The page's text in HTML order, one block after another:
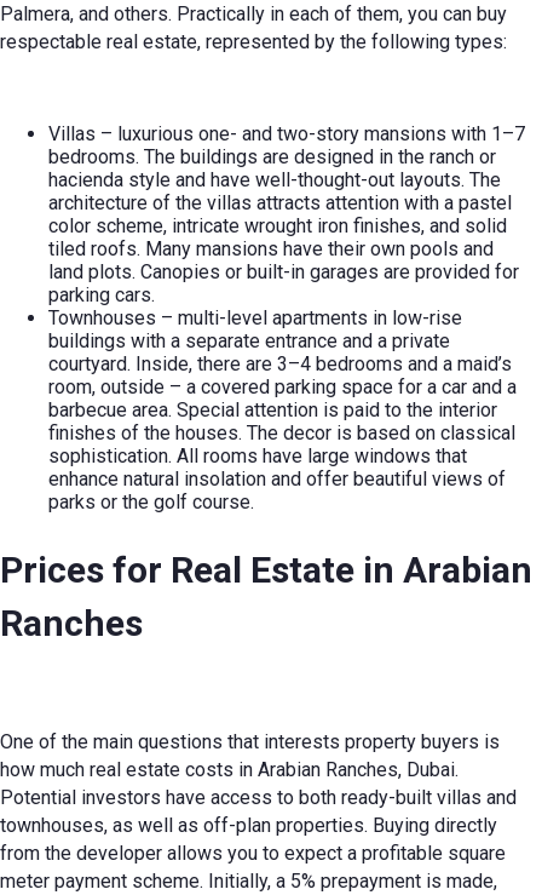
Palmera, and others. Practically in each of them, you can buy
respectable real estate, represented by the following types:
Villas – luxurious one- and two-story mansions with 1–7
bedrooms. The buildings are designed in the ranch or
hacienda style and have well-thought-out layouts. The
architecture of the villas attracts attention with a pastel
color scheme, intricate wrought iron finishes, and solid
tiled roofs. Many mansions have their own pools and
land plots. Canopies or built-in garages are provided for
parking cars.
Townhouses – multi-level apartments in low-rise
buildings with a separate entrance and a private
courtyard. Inside, there are 3–4 bedrooms and a maid’s
room, outside – a covered parking space for a car and a
barbecue area. Special attention is paid to the interior
finishes of the houses. The decor is based on classical
sophistication. All rooms have large windows that
enhance natural insolation and offer beautiful views of
parks or the golf course.
Prices for Real Estate in Arabian
Ranches
One of the main questions that interests property buyers is
how much real estate costs in Arabian Ranches, Dubai.
Potential investors have access to both ready-built villas and
townhouses, as well as off-plan properties. Buying directly
from the developer allows you to expect a profitable square
meter payment scheme. Initially, a 5% prepayment is made,